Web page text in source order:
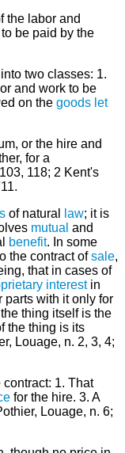
the labor and
be paid by the
two classes: 1.
and work to be
on the goods let
or the hire and
for a
118; 2 Kent's
of natural law; it is
mutual and
benefit. In some
the contract ofsale,
that in cases of
interestin
parts with it only for
thing itself is the
the thing is its
Louage, n. 2, 3, 4;
1. That
for the hire. 3. A
Louage, n. 6;